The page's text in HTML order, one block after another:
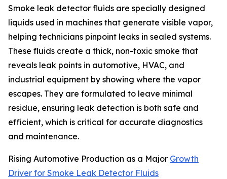
Smoke leak detector fluids are specially designed
liquids used in machines that generate visible vapor,
helping technicians pinpoint leaks in sealed systems.
These fluids create a thick, non-toxic smoke that
reveals leak points in automotive, HVAC, and
industrial equipment by showing where the vapor
escapes. They are formulated to leave minimal
residue, ensuring leak detection is both safe and
efficient, which is critical for accurate diagnostics
and maintenance.
Rising Automotive Production as a Major Growth
Driver for Smoke Leak Detector Fluids